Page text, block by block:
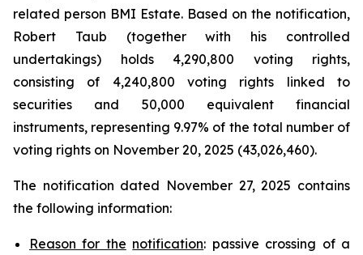
related person BMI Estate. Based on the notification,
Robert Taub (together with his controlled
undertakings) holds 4,290,800 voting rights,
consisting of 4,240,800 voting rights linked to
securities and 50,000 equivalent financial
instruments, representing 9.97% of the total number of
voting rights on November 20, 2025 (43,026,460).
The notification dated November 27, 2025 contains
the following information:
Reason for the notification: passive crossing of a